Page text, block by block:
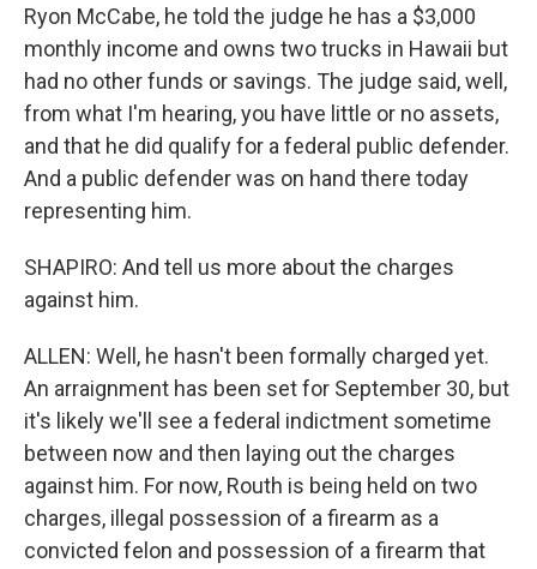
Ryon McCabe, he told the judge he has a $3,000
monthly income and owns two trucks in Hawaii but
had no other funds or savings. The judge said, well,
from what I'm hearing, you have little or no assets,
and that he did qualify for a federal public defender.
And a public defender was on hand there today
representing him.
SHAPIRO: And tell us more about the charges
against him.
ALLEN: Well, he hasn't been formally charged yet.
An arraignment has been set for September 30, but
it's likely we'll see a federal indictment sometime
between now and then laying out the charges
against him. For now, Routh is being held on two
charges, illegal possession of a firearm as a
convicted felon and possession of a firearm that